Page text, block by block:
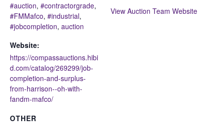
#auction, #contractorgrade,
#FMMafco, #industrial,
#jobcompletion, auction
Website:
https://compassauctions.hibi
d.com/catalog/269299/job-
completion-and-surplus-
from-harrison--oh-with-
fandm-mafco/
View Auction Team Website
OTHER